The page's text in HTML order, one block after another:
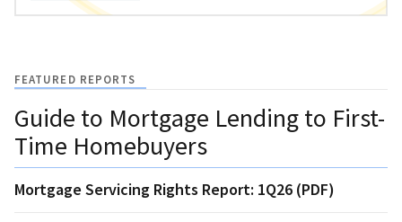
FEATURED REPORTS
Guide to Mortgage Lending to First-
Time Homebuyers
Mortgage Servicing Rights Report: 1Q26 (PDF)